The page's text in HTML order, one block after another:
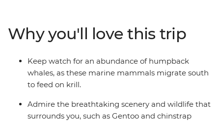
from one of the many cabins that boast a private
balcony.
Why you'll love this trip
Keep watch for an abundance of humpback
whales, as these marine mammals migrate south
to feed on krill.
Admire the breathtaking scenery and wildlife that
surrounds you, such as Gentoo and chinstrap